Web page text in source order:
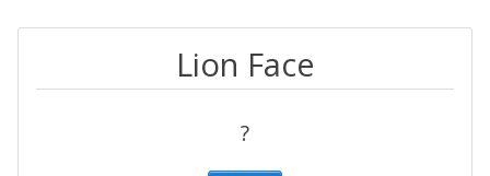
Lion Face
?